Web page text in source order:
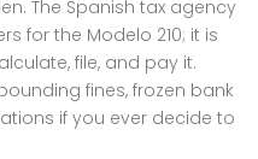
The Spanish tax agency
for the Modelo 210; it is
file, and pay it.
fines, frozen bank
if you ever decide to